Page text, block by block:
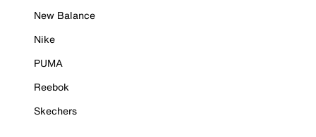
New Balance
Nike
PUMA
Reebok
Skechers